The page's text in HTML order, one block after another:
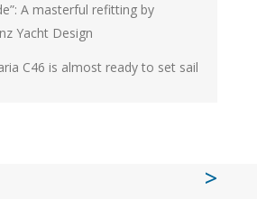
A masterful refitting by
Yacht Design
C46 is almost ready to set sail
>